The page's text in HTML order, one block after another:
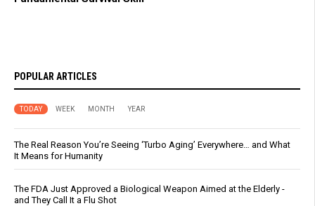
POPULAR ARTICLES
TODAY WEEK MONTH YEAR
The Real Reason You’re Seeing ‘Turbo Aging’ Everywhere… and What
It Means for Humanity
The FDA Just Approved a Biological Weapon Aimed at the Elderly -
and They Call It a Flu Shot